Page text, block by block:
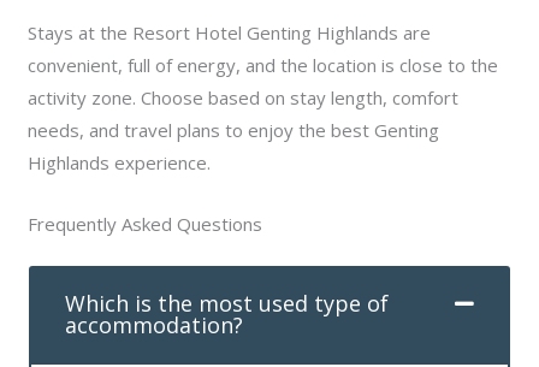
Stays at the Resort Hotel Genting Highlands are
convenient, full of energy, and the location is close to the
activity zone. Choose based on stay length, comfort
needs, and travel plans to enjoy the best Genting
Highlands experience.
Frequently Asked Questions
Which is the most used type of
accommodation?